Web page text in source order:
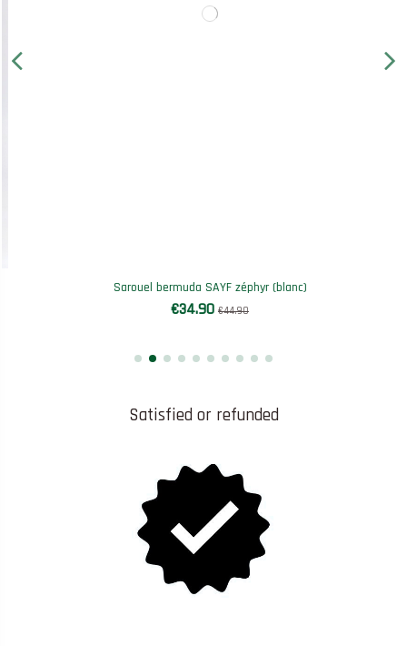
Sarouel bermuda SAYF zéphyr (blanc)
€34.90€44.90
Satisfied or refunded